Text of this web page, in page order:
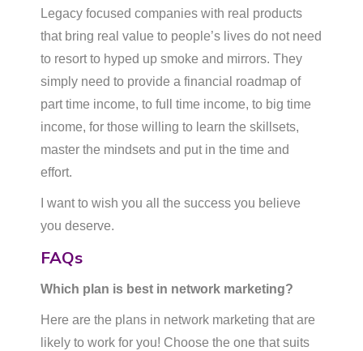
Legacy focused companies with real products
that bring real value to people’s lives do not need
to resort to hyped up smoke and mirrors. They
simply need to provide a financial roadmap of
part time income, to full time income, to big time
income, for those willing to learn the skillsets,
master the mindsets and put in the time and
effort.
I want to wish you all the success you believe
you deserve.
FAQs
Which plan is best in network marketing?
Here are the plans in network marketing that are
likely to work for you! Choose the one that suits